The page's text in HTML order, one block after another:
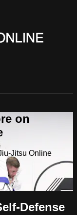
on
Jitsu Online
Defense